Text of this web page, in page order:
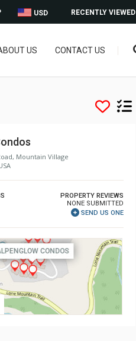
RECENTLY VIEWED
USD
US CONTACT US
Mountain Village
PROPERTY REVIEWS
NONE SUBMITTED
SEND US ONE